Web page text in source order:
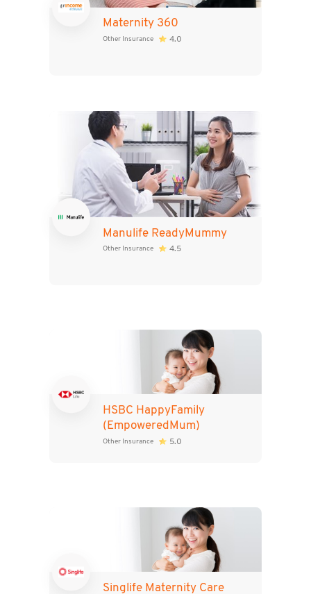
Maternity 360
Other Insurance 4.0
Manulife ReadyMummy
Other Insurance 4.5
HSBC HappyFamily
(EmpoweredMum)
Other Insurance 5.0
Singlife Maternity Care